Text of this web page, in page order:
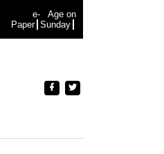
e-
Paper
Age on
Sunday